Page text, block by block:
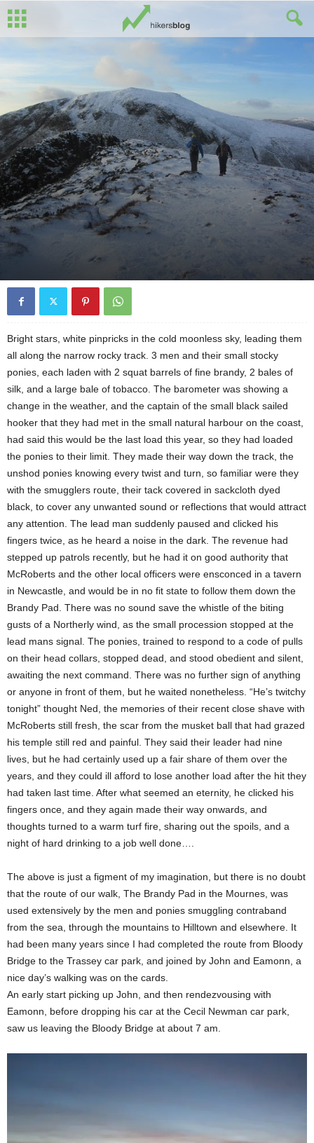
By Spud O'Hare- January 1, 2015
Bright stars, white pinpricks in the cold moonless sky, leading them
all along the narrow rocky track. 3 men and their small stocky
ponies, each laden with 2 squat barrels of fine brandy, 2 bales of
silk, and a large bale of tobacco. The barometer was showing a
change in the weather, and the captain of the small black sailed
hooker that they had met in the small natural harbour on the coast,
had said this would be the last load this year, so they had loaded
the ponies to their limit. They made their way down the track, the
unshod ponies knowing every twist and turn, so familiar were they
with the smugglers route, their tack covered in sackcloth dyed
black, to cover any unwanted sound or reflections that would attract
any attention. The lead man suddenly paused and clicked his
fingers twice, as he heard a noise in the dark. The revenue had
stepped up patrols recently, but he had it on good authority that
McRoberts and the other local officers were ensconced in a tavern
in Newcastle, and would be in no fit state to follow them down the
Brandy Pad. There was no sound save the whistle of the biting
gusts of a Northerly wind, as the small procession stopped at the
lead mans signal. The ponies, trained to respond to a code of pulls
on their head collars, stopped dead, and stood obedient and silent,
awaiting the next command. There was no further sign of anything
or anyone in front of them, but he waited nonetheless. “He’s twitchy
tonight” thought Ned, the memories of their recent close shave with
McRoberts still fresh, the scar from the musket ball that had grazed
his temple still red and painful. They said their leader had nine
lives, but he had certainly used up a fair share of them over the
years, and they could ill afford to lose another load after the hit they
had taken last time. After what seemed an eternity, he clicked his
fingers once, and they again made their way onwards, and
thoughts turned to a warm turf fire, sharing out the spoils, and a
night of hard drinking to a job well done….
The above is just a figment of my imagination, but there is no doubt
that the route of our walk, The Brandy Pad in the Mournes, was
used extensively by the men and ponies smuggling contraband
from the sea, through the mountains to Hilltown and elsewhere. It
had been many years since I had completed the route from Bloody
Bridge to the Trassey car park, and joined by John and Eamonn, a
nice day’s walking was on the cards.
An early start picking up John, and then rendezvousing with
Eamonn, before dropping his car at the Cecil Newman car park,
saw us leaving the Bloody Bridge at about 7 am.